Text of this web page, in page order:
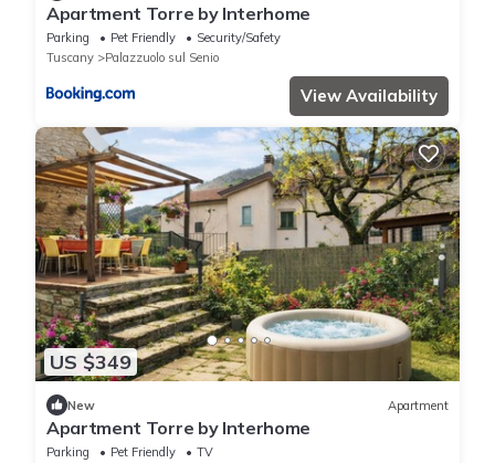
Apartment Torre by Interhome
Parking Pet Friendly
Security/Safety
Tuscany
Palazzuolo sul Senio
View Availability
US $349
New Apartment
Apartment Torre by Interhome
Parking Pet Friendly
TV